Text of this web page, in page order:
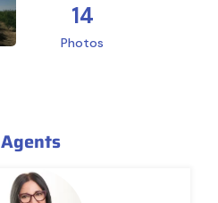
14
Photos
Agents